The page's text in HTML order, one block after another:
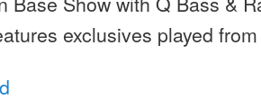
exclusives played from